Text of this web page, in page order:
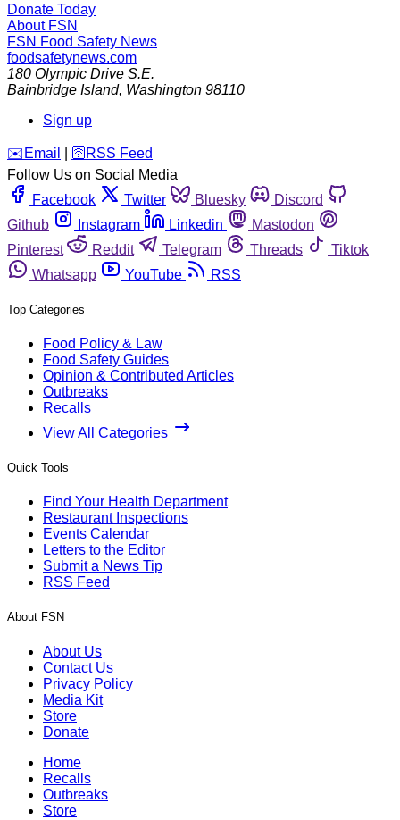
Donate Today
About FSN
FSN Food Safety News
foodsafetynews.com
180 Olympic Drive S.E.
Bainbridge Island, Washington 98110
Sign up
️✉️ Email 🛜 RSS Feed
Follow Us on Social Media
Facebook
Twitter Bluesky
Discord
Github
Instagram Linkedin
Mastodon
Pinterest
Reddit Telegram Threads
Tiktok
Whatsapp
YouTube RSS
Top Categories
Food Policy & Law
Food Safety Guides
Opinion & Contributed Articles
Outbreaks
Recalls
View All Categories
Quick Tools
Find Your Health Department
Restaurant Inspections
Events Calendar
Letters to the Editor
Submit a News Tip
RSS Feed
About FSN
About Us
Contact Us
Privacy Policy
Media Kit
Store
Donate
Home
Recalls
Outbreaks
Store